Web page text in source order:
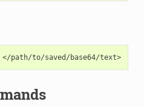
</path/to/saved/base64/text>